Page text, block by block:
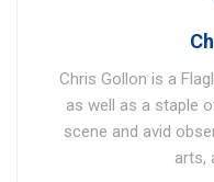
Chris Gollon is a
as well as a staple
scene and avid
arts,